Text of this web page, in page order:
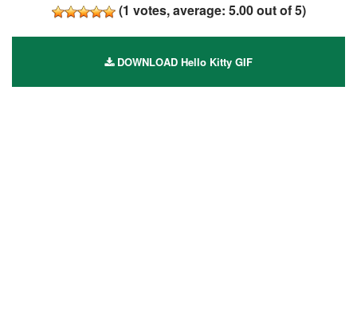
(1 votes, average: 5.00out of 5)
DOWNLOAD Hello Kitty GIF